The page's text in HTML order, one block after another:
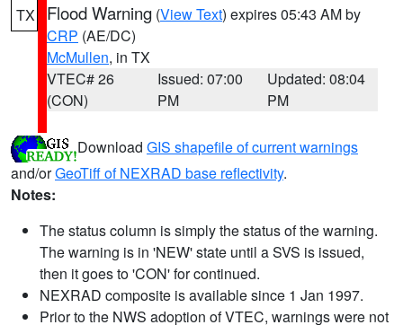
TX Flood Warning (View Text) expires 05:43 AM by
CRP (AE/DC)
McMullen, in TX
VTEC# 26
(CON)
Issued: 07:00
PM
Updated: 08:04
PM
Download GIS shapefile of current warnings
and/orGeoTiff of NEXRAD base reflectivity.
Notes:
The status column is simply the status of the warning.
The warning is in 'NEW' state until a SVS is issued,
then it goes to 'CON' for continued.
NEXRAD composite is available since 1 Jan 1997.
Prior to the NWS adoption of VTEC, warnings were not